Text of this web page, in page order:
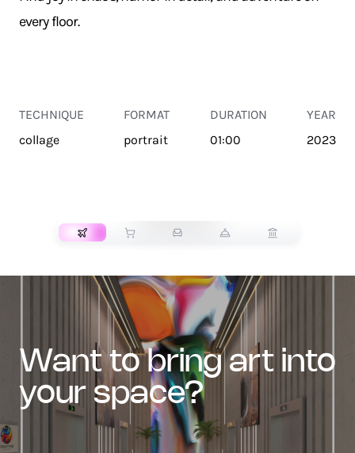
every floor.
TECHNIQUE
collage
FORMAT
portrait
DURATION
01:00
YEAR
2023
want to bring art into
your space?